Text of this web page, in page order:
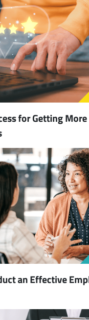
for Getting
an Effective